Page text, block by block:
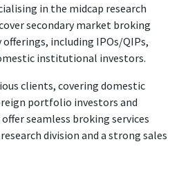
in the midcap research
secondary market broking
including IPOs/QIPs,
institutional investors.
clients, covering domestic
portfolio investors and
seamless broking services
division and a strong sales